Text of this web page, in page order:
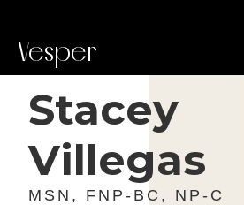
Vesper
Stacey
Villegas
MSN, FNP-BC, NP-C